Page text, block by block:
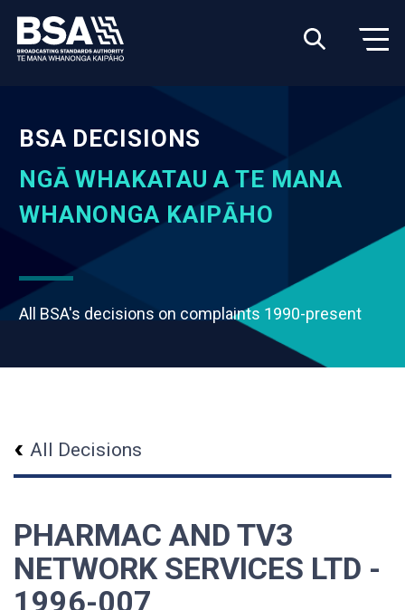
BSA DECISIONS
NGĀ WHAKATAU A TE MANA
WHANONGA KAIPĀHO
All BSA's decisions on complaints 1990-present
All Decisions
PHARMAC AND TV3
NETWORK SERVICES LTD -
1996-007